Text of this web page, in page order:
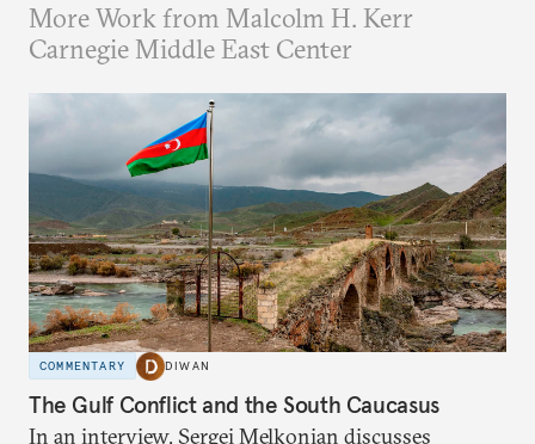
More Work from Malcolm H. Kerr
Carnegie Middle East Center
COMMENTARY DIWAN
The Gulf Conflict and the South Caucasus
In an interview, Sergei Melkonian discusses